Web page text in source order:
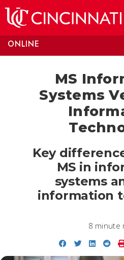
ONLINE
MS
Systems
Key
MS in
systems
information
8 minute
Share onShare on
Share